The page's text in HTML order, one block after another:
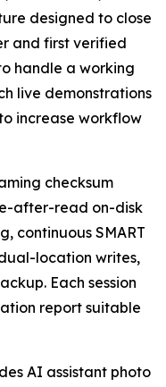
designed to close
and first verified
handle a working
live demonstrations
increase workflow
checksum
after-read on-disk
continuous SMART
location writes,
Each session
report suitable
AI assistant photo